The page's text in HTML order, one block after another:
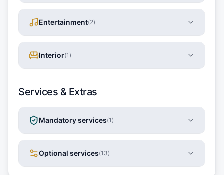
Entertainment(2)
Interior(1 )
Services & Extras
Mandatory services(1 )
Optional services(13)